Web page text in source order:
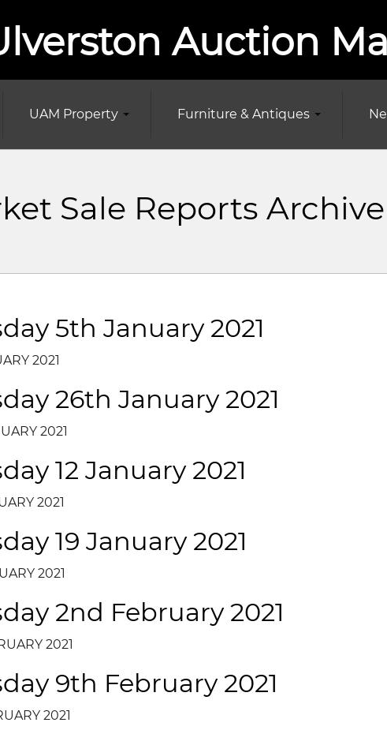
Auction
UAM Property Furniture & Antiques
Sale Reports Archive
5th January 2021
2021
26th January 2021
2021
12 January 2021
2021
19 January 2021
2021
2nd February 2021
2021
9th February 2021
2021